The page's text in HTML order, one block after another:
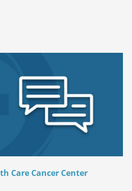
Care Cancer Center